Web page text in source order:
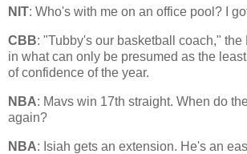
NIT: Who's with me on an office pool? I
CBB: "Tubby's our basketball coach," the
in what can only be presumed as the
of confidence of the year.
NBA: Mavs win 17th straight. When do
again?
NBA: Isiah gets an extension. He's an